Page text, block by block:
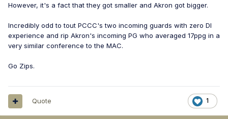
However, it's a fact that they got smaller and Akron got bigger.
Incredibly odd to tout PCCC's two incoming guards with zero DI
experience and rip Akron's incoming PG who averaged 17ppg in a
very similar conference to the MAC.
Go Zips.
1
Quote